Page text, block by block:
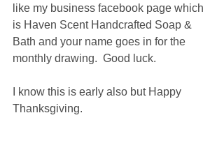
like my business facebook page which
is Haven Scent Handcrafted Soap &
Bath and your name goes in for the
monthly drawing.  Good luck.
I know this is early also but Happy
Thanksgiving.